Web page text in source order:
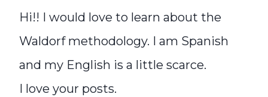
Hi!! I would love to learn about the
Waldorf methodology. I am Spanish
and my English is a little scarce.
I love your posts.